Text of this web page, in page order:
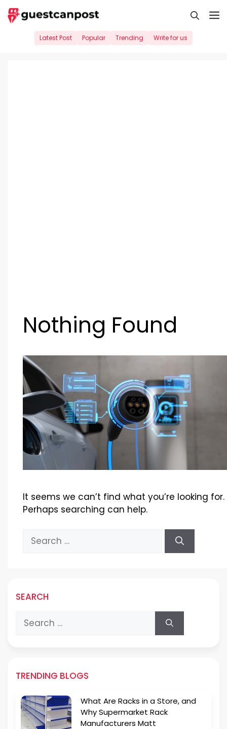
Skip
to
Latest Post Popular Trending Write for us
Nothing Found
It seems we can’t find what you’re looking for.
Perhaps searching can help.
Search
for:
SEARCH
Search
for:
TRENDING BLOGS
What Are Racks in a Store, and
Why Supermarket Rack
Manufacturers Matt